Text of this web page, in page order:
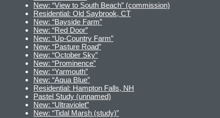
New: “View to South Beach” (commission)
Residential: Old Saybrook, CT
New: “Bayside Farm”
New: “Red Door”
New: “Up-Country Farm”
New: “Pasture Road”
New: “October Sky”
New: “Prominence”
New: “Yarmouth”
New: “Aqua Blue”
Residential: Hampton Falls, NH
Pastel Study (unnamed)
New: “Ultraviolet”
New: “Tidal Marsh (study)”